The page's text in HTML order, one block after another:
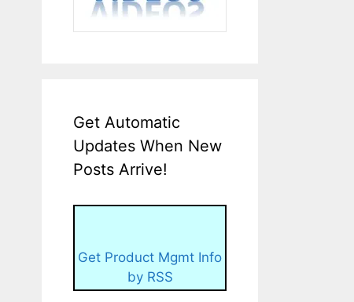
Get Automatic
Updates When New
Posts Arrive!
Get Product Mgmt Info
by RSS